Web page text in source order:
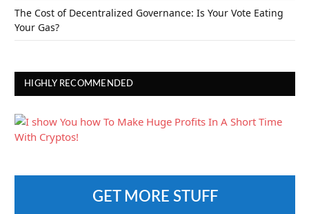
The Cost of Decentralized Governance: Is Your Vote Eating
Your Gas?
HIGHLY RECOMMENDED
GET MORE STUFF